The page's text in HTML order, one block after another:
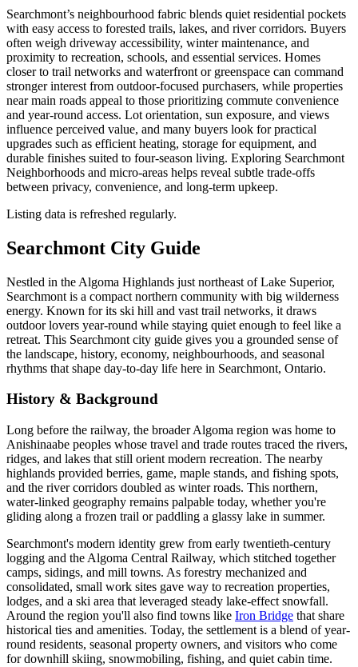
Searchmont’s neighbourhood fabric blends quiet residential pockets
with easy access to forested trails, lakes, and river corridors. Buyers
often weigh driveway accessibility, winter maintenance, and
proximity to recreation, schools, and essential services. Homes
closer to trail networks and waterfront or greenspace can command
stronger interest from outdoor-focused purchasers, while properties
near main roads appeal to those prioritizing commute convenience
and year-round access. Lot orientation, sun exposure, and views
influence perceived value, and many buyers look for practical
upgrades such as efficient heating, storage for equipment, and
durable finishes suited to four-season living. Exploring Searchmont
Neighborhoods and micro-areas helps reveal subtle trade-offs
between privacy, convenience, and long-term upkeep.
Listing data is refreshed regularly.
Searchmont City Guide
Nestled in the Algoma Highlands just northeast of Lake Superior,
Searchmont is a compact northern community with big wilderness
energy. Known for its ski hill and vast trail networks, it draws
outdoor lovers year-round while staying quiet enough to feel like a
retreat. This Searchmont city guide gives you a grounded sense of
the landscape, history, economy, neighbourhoods, and seasonal
rhythms that shape day-to-day life here in Searchmont, Ontario.
History & Background
Long before the railway, the broader Algoma region was home to
Anishinaabe peoples whose travel and trade routes traced the rivers,
ridges, and lakes that still orient modern recreation. The nearby
highlands provided berries, game, maple stands, and fishing spots,
and the river corridors doubled as winter roads. This northern,
water-linked geography remains palpable today, whether you're
gliding along a frozen trail or paddling a glassy lake in summer.
Searchmont's modern identity grew from early twentieth-century
logging and the Algoma Central Railway, which stitched together
camps, sidings, and mill towns. As forestry mechanized and
consolidated, small work sites gave way to recreation properties,
lodges, and a ski area that leveraged steady lake-effect snowfall.
Around the region you'll also find towns like Iron Bridge that share
historical ties and amenities. Today, the settlement is a blend of year-
round residents, seasonal property owners, and visitors who come
for downhill skiing, snowmobiling, fishing, and quiet cabin time.